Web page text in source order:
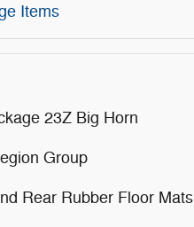
Items
23Z Big Horn
Group
Rear Rubber Floor Mats